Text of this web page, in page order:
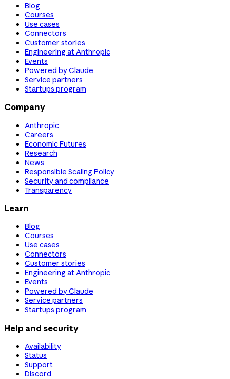
Blog
Courses
Use cases
Connectors
Customer stories
Engineering at Anthropic
Events
Powered by Claude
Service partners
Startups program
Company
Anthropic
Careers
Economic Futures
Research
News
Responsible Scaling Policy
Security and compliance
Transparency
Learn
Blog
Courses
Use cases
Connectors
Customer stories
Engineering at Anthropic
Events
Powered by Claude
Service partners
Startups program
Help and security
Availability
Status
Support
Discord